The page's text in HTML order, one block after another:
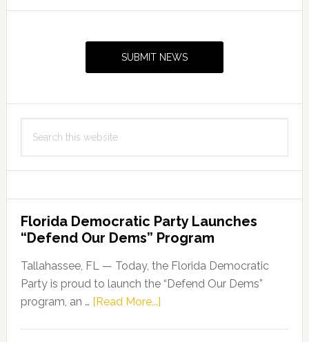
SUBMIT NEWS
this
Florida Democratic Party Launches
“Defend Our Dems” Program
Tallahassee, FL — Today, the Florida Democratic
Party is proud to launch the “Defend Our Dems”
program, an … [Read More...]about